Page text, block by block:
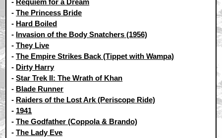
-The Princess Bride
- Hard Boiled
- Invasion of the Body Snatchers (1956)
-They Live
-The Empire Strikes Back (Tippet with Wampa)
- Dirty Harry
-Star Trek II: The Wrath of Khan
- Blade Runner
- Raiders of the Lost Ark (Periscope Ride)
- 1941
-The Godfather (Coppola & Brando)
-The Lady Eve